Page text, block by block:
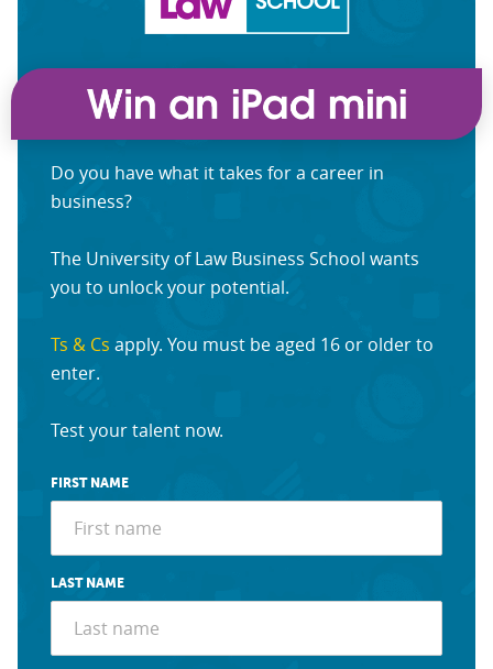
Do you have what it takes for a career in
business?
The University of Law Business School wants
you to unlock your potential.
Ts & Cs apply. You must be aged 16 or older to
enter.
Test your talent now.
FIRST NAME
LAST NAME